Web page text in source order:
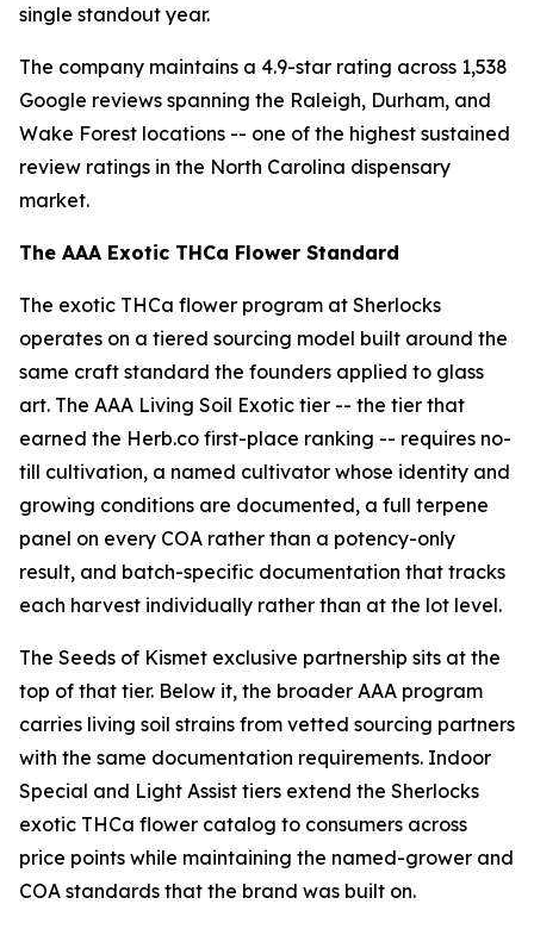
single standout year.
The company maintains a 4.9-star rating across 1,538
Google reviews spanning the Raleigh, Durham, and
Wake Forest locations -- one of the highest sustained
review ratings in the North Carolina dispensary
market.
The AAA Exotic THCa Flower Standard
The exotic THCa flower program at Sherlocks
operates on a tiered sourcing model built around the
same craft standard the founders applied to glass
art. The AAA Living Soil Exotic tier -- the tier that
earned the Herb.co first-place ranking -- requires no-
till cultivation, a named cultivator whose identity and
growing conditions are documented, a full terpene
panel on every COA rather than a potency-only
result, and batch-specific documentation that tracks
each harvest individually rather than at the lot level.
The Seeds of Kismet exclusive partnership sits at the
top of that tier. Below it, the broader AAA program
carries living soil strains from vetted sourcing partners
with the same documentation requirements. Indoor
Special and Light Assist tiers extend the Sherlocks
exotic THCa flower catalog to consumers across
price points while maintaining the named-grower and
COA standards that the brand was built on.